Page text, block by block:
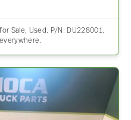
Sale, Used. P/N: DU228001.